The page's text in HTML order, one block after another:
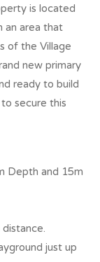
is located
an area that
of the Village
new primary
ready to build
secure this
Depth and 15m
just up